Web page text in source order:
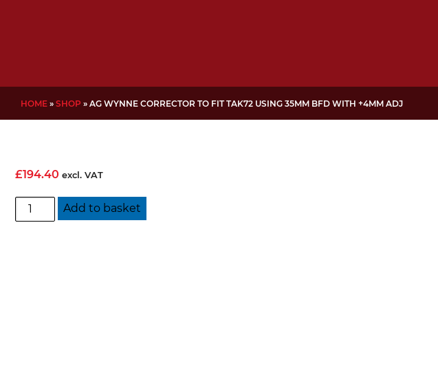
HOME » SHOP » AG WYNNE CORRECTOR TO FIT TAK72 USING 35MM BFD WITH +4MM ADJ
£194.40 excl. VAT
AG
Wynne
Add to basket